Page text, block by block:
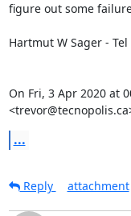
figure out some
Hartmut W Sager - Tel
On Fri, 3 Apr 2020 at
...
Reply
attachment